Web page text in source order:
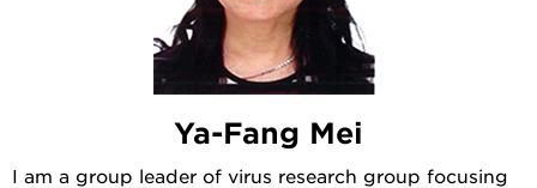
Ya-Fang Mei
I am a group leader of virus research group focusing